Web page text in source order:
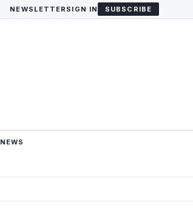
NEWSLETTER SIGN IN SUBSCRIBE
NEWS